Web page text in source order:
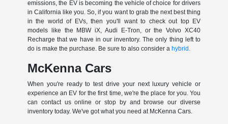
emissions, the EV is becoming the vehicle of choice for drivers
in California like you. So, if you want to grab the next best thing
in the world of EVs, then you'll want to check out top EV
models like the MBW iX, Audi E-Tron, or the Volvo XC40
Recharge that we have in our inventory. The only thing left to
do is make the purchase. Be sure to also consider a hybrid.
McKenna Cars
When you're ready to test drive your next luxury vehicle or
experience an EV for the first time, we're the place for you. You
can contact us online or stop by and browse our diverse
inventory today. We've got what you need at McKenna Cars.